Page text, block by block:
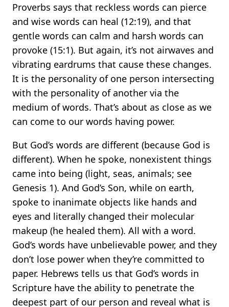
Proverbs says that reckless words can pierce
and wise words can heal (12:19), and that
gentle words can calm and harsh words can
provoke (15:1). But again, it’s not airwaves and
vibrating eardrums that cause these changes.
It is the personality of one person intersecting
with the personality of another via the
medium of words. That’s about as close as we
can come to our words having power.
But God’s words are different (because God is
different). When he spoke, nonexistent things
came into being (light, seas, animals; see
Genesis 1). And God’s Son, while on earth,
spoke to inanimate objects like hands and
eyes and literally changed their molecular
makeup (he healed them). All with a word.
God’s words have unbelievable power, and they
don’t lose power when they’re committed to
paper. Hebrews tells us that God’s words in
Scripture have the ability to penetrate the
deepest part of our person and reveal what is